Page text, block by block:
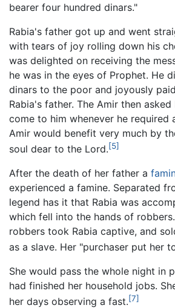
bearer four hundred dinars."
Rabia's father got up and went
with tears of joy rolling down his
was delighted on receiving the
he was in the eyes of Prophet. He
dinars to the poor and joyously
Rabia's father. The Amir then
come to him whenever he required
Amir would benefit very much by
soul dear to the Lord.[5]
After the death of her father a
experienced a famine. Separated
legend has it that Rabia was
which fell into the hands of
robbers took Rabia captive, and
as a slave. Her "purchaser put her
She would pass the whole night in
had finished her household jobs.
her days observing a fast.[7]